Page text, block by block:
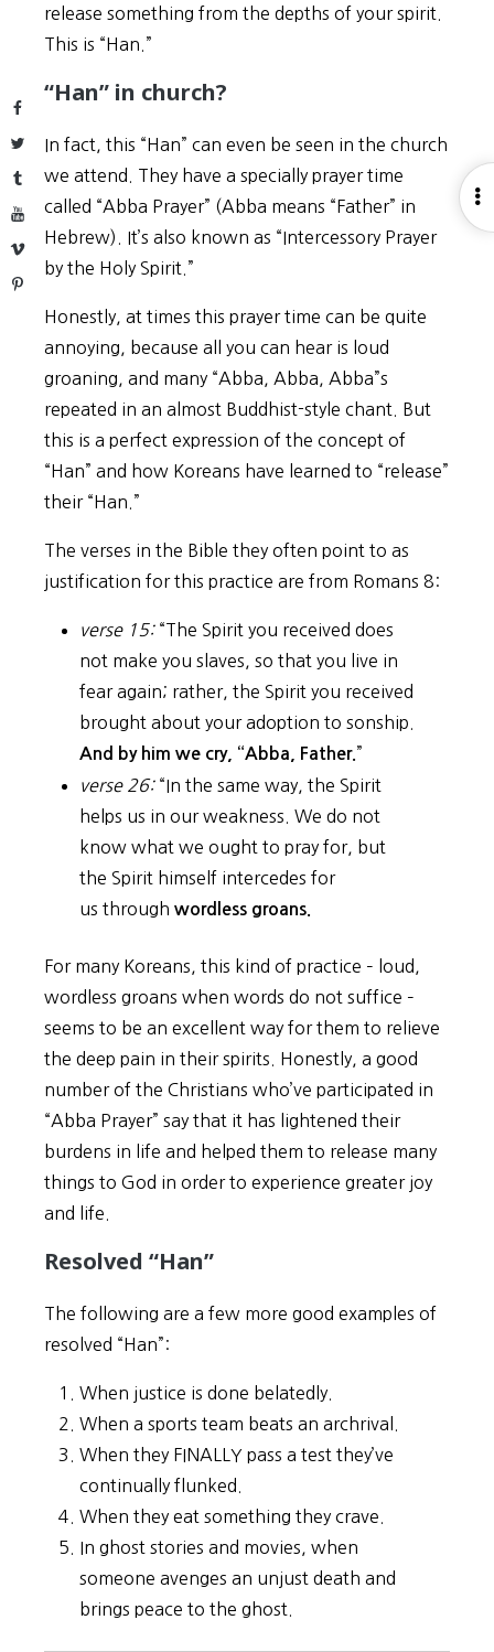
Facebook
Twitter
Tumblr
YouTube
Vimeo
Pinterest
release something from the depths of your spirit.
This is “Han.”
“Han” in church?
In fact, this “Han” can even be seen in the church
we attend. They have a specially prayer time
called “Abba Prayer” (Abba means “Father” in
Hebrew). It’s also known as “Intercessory Prayer
by the Holy Spirit.”
Honestly, at times this prayer time can be quite
annoying, because all you can hear is loud
groaning, and many “Abba, Abba, Abba”s
repeated in an almost Buddhist-style chant. But
this is a perfect expression of the concept of
“Han” and how Koreans have learned to “release”
their “Han.”
The verses in the Bible they often point to as
justification for this practice are from Romans 8:
verse 15:“The Spirit you received does
not make you slaves, so that you live in
fear again; rather, the Spirit you received
brought about your adoption to sonship.
And by him we cry, “Abba, Father. ”
verse 26:“In the same way, the Spirit
helps us in our weakness. We do not
know what we ought to pray for, but
the Spirit himself intercedes for
us through wordless groans.
For many Koreans, this kind of practice – loud,
wordless groans when words do not suffice –
seems to be an excellent way for them to relieve
the deep pain in their spirits. Honestly, a good
number of the Christians who’ve participated in
“Abba Prayer” say that it has lightened their
burdens in life and helped them to release many
things to God in order to experience greater joy
and life.
Resolved “Han”
The following are a few more good examples of
resolved “Han”:
When justice is done belatedly.
When a sports team beats an archrival.
When they FINALLY pass a test they’ve
continually flunked.
When they eat something they crave.
In ghost stories and movies, when
someone avenges an unjust death and
brings peace to the ghost.